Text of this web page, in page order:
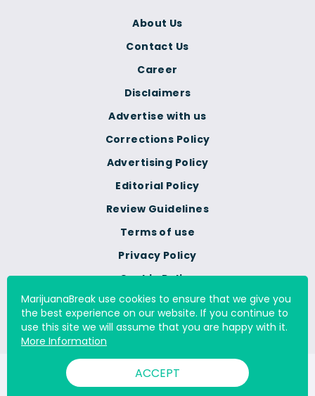
Terms of use
Privacy Policy
Cookie Policy
Do Not Sell Or Share My
Personal Information
Corrections Policy
Advertising Policy
Editorial Policy
Review Guidelines
About Us
Contact Us
Career
Disclaimers
Advertise with us
© 2000 - 2026 All Rights Reserved Digital Millennium Copyright
Act Services Ltd. |DMCA.com
MarijuanaBreak use cookies to ensure that we give you
the best experience on our website. If you continue to
use this site we will assume that you are happy with it.
More Information
ACCEPT